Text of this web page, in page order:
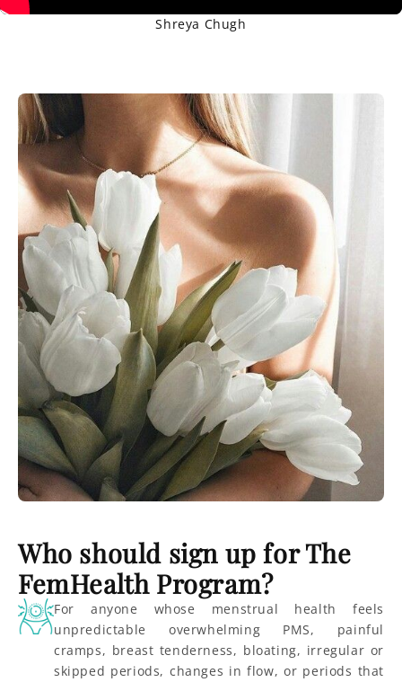
Shreya Chugh
Who should sign up for The
FemHealth Program?
For anyone whose menstrual health feels
unpredictable overwhelming PMS, painful
cramps, breast tenderness, bloating, irregular or
skipped periods, changes in flow, or periods that